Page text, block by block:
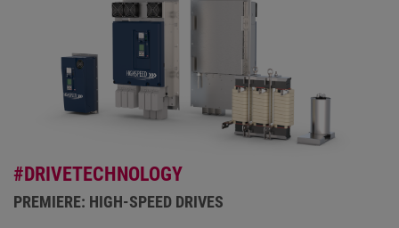
#DRIVETECHNOLOGY
PREMIERE: HIGH-SPEED DRIVES